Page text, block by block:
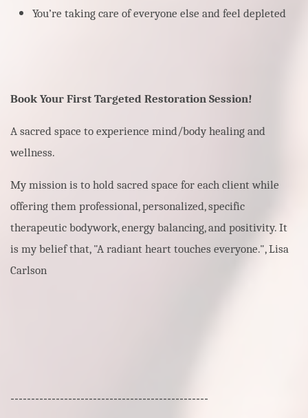
You’re taking care of everyone else and feel depleted
Book Your First Targeted Restoration Session!
A sacred space to experience mind/body healing and
wellness.
My mission is to hold sacred space for each client while
offering them professional, personalized, specific
therapeutic bodywork, energy balancing, and positivity. It
is my belief that, "A radiant heart touches everyone.", Lisa
Carlson
------------------------------------------------